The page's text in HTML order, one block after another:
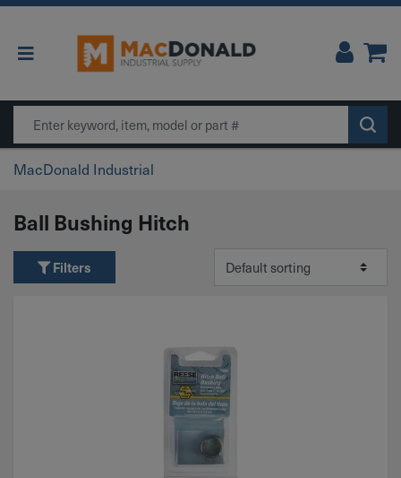
Main Navigation
MacDonald Industrial
Ball Bushing Hitch
Filters